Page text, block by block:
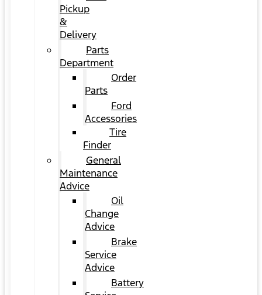
Pickup
&
Delivery
Parts
Department
Order
Parts
Ford
Accessories
Tire
Finder
General
Maintenance
Advice
Oil
Change
Advice
Brake
Service
Advice
Battery